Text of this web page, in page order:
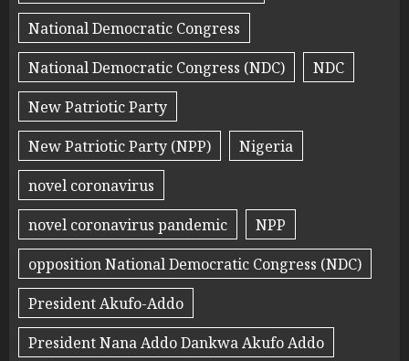
National Democratic Congress
National Democratic Congress (NDC)
NDC
New Patriotic Party
New Patriotic Party (NPP)
Nigeria
novel coronavirus
novel coronavirus pandemic
NPP
opposition National Democratic Congress (NDC)
President Akufo-Addo
President Nana Addo Dankwa Akufo Addo